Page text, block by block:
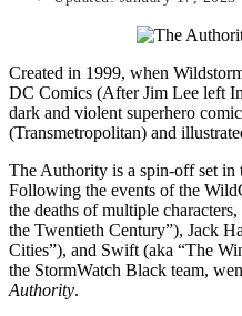
Created in 1999, when
DC Comics (After Jim Lee left
dark and violent superhero
(Transmetropolitan) and
The Authority is a spin-off set in
Following the events of the
the deaths of multiple
the Twentieth Century”), Jack
Cities”), and Swift (aka “The
the StormWatch Black team,
Authority.